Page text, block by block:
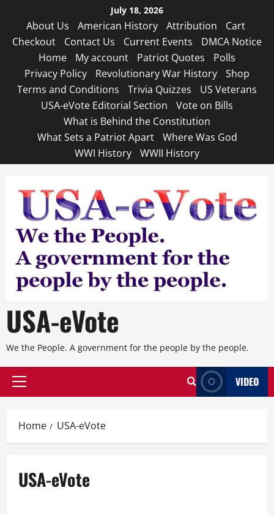
content
July 18, 2026
About Us American History Attribution
Cart
Checkout
Contact Us Current Events
DMCA Notice
Home
My account Patriot Quotes
Polls
Privacy Policy
Revolutionary War History
Shop
Terms and Conditions
Trivia Quizzes
US Veterans
USA-eVote Editorial Section
Vote on Bills
What is Behind the Constitution
What Sets a Patriot Apart
Where Was God
WWI History
WWII History
USA-eVote
We the People. A government for the people by the people.
Primary
VIDEO
Home USA-eVote
USA-eVote